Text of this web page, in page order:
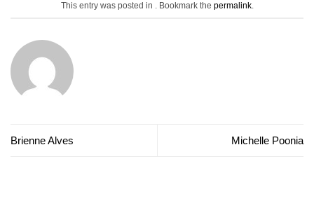
This entry was posted in . Bookmark the permalink.
Brienne Alves Michelle Poonia